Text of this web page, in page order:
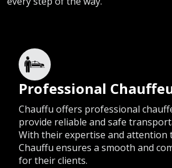
Professional
Chauffu offers professional
provide reliable and safe
With their expertise and attention
Chauffu ensures a smooth and
for their clients.